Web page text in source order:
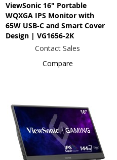
ViewSonic 16" Portable
WQXGA IPS Monitor with
65W USB-C and Smart Cover
Design | VG1656-2K
Contact Sales
Compare